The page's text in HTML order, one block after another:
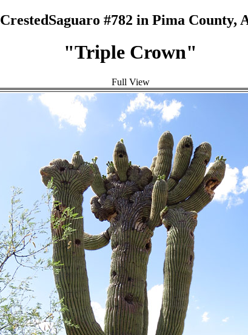
CrestedSaguaro #782 in Pima County,
"Triple Crown"
Full View